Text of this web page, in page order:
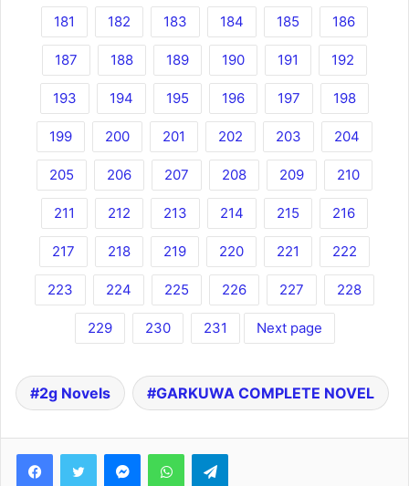
181 182 183 184 185 186
187 188 189 190 191 192
193 194 195 196 197 198
199 200 201 202 203 204
205 206 207 208 209 210
211 212 213 214 215 216
217 218 219 220 221 222
223 224 225 226 227 228
229 230 231 Next page
2g Novels GARKUWA COMPLETE NOVEL
FacebookTwitter MessengerWhatsAppTelegram